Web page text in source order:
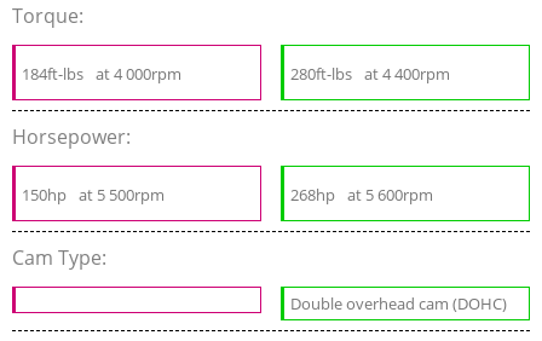
Torque:
184ft-lbs at 4 000rpm 280ft-lbs at 4 400rpm
Horsepower:
150hp at 5 500rpm 268hp at 5 600rpm
Cam Type:
Double overhead cam (DOHC)